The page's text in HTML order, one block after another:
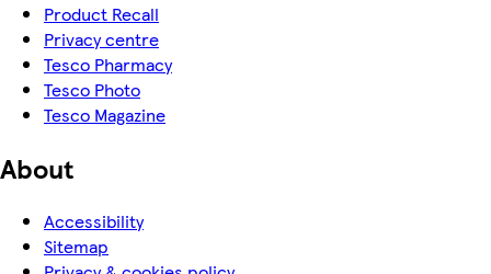
Product Recall
Privacy centre
Tesco Pharmacy
Tesco Photo
Tesco Magazine
About
Accessibility
Sitemap